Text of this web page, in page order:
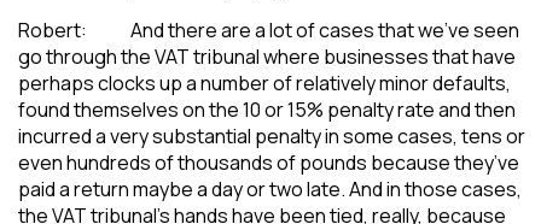
Robert: And there are a lot of cases that we’ve seen
go through the VAT tribunal where businesses that have
perhaps clocks up a number of relatively minor defaults,
found themselves on the 10 or 15% penalty rate and then
incurred a very substantial penalty in some cases, tens or
even hundreds of thousands of pounds because they’ve
paid a return maybe a day or two late. And in those cases,
the VAT tribunal’s hands have been tied, really, because